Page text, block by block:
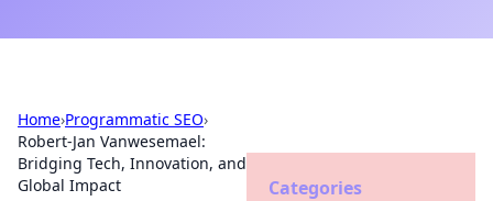
Home›Programmatic SEO›
Robert-Jan Vanwesemael:
Bridging Tech, Innovation, and
Global Impact
Categories